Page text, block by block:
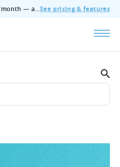
🔥 Full Tenjin access for $200/month — all features, no add‑ons, cancel anytime.See pricing & features